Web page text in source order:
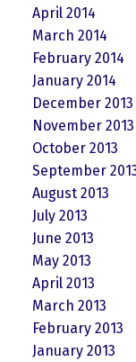
April 2014
March 2014
February 2014
January 2014
December 2013
November 2013
October 2013
September
August 2013
July 2013
June 2013
May 2013
April 2013
March 2013
February 2013
January 2013